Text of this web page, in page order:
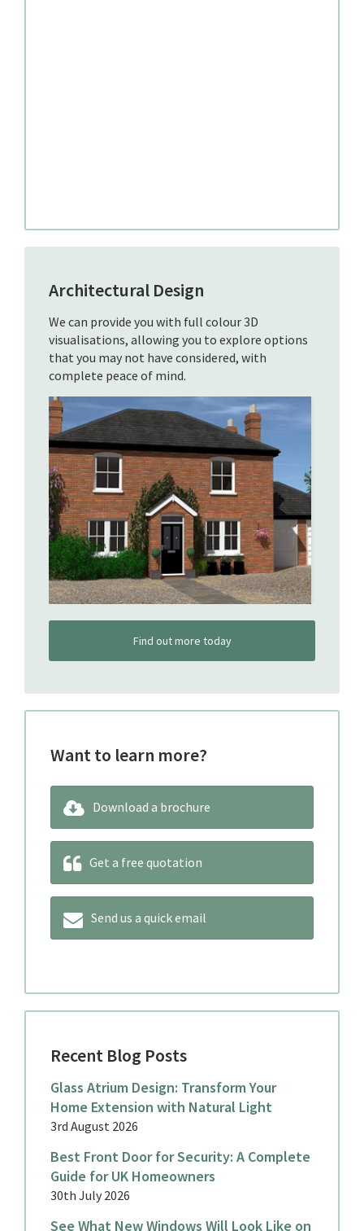
Architectural Design
We can provide you with full colour 3D
visualisations, allowing you to explore options
that you may not have considered, with
complete peace of mind.
Find out more today
Want to learn more?
Download a brochure
Get a free quotation
Send us a quick email
Recent Blog Posts
Glass Atrium Design: Transform Your
Home Extension with Natural Light
3rd August 2026
Best Front Door for Security: A Complete
Guide for UK Homeowners
30th July 2026
See What New Windows Will Look Like on